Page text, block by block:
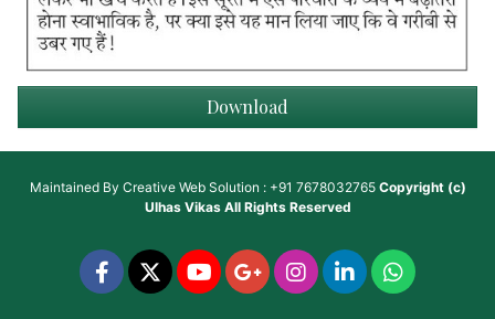
Download
Maintained By Creative Web Solution : +91 7678032765 Copyright (c)
Ulhas VikasAll Rights Reserved